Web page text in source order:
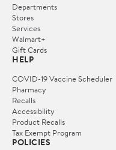
Departments
Stores
Services
Walmart+
Gift Cards
HELP
COVID-19 Vaccine Scheduler
Pharmacy
Recalls
Accessibility
Product Recalls
Tax Exempt Program
POLICIES